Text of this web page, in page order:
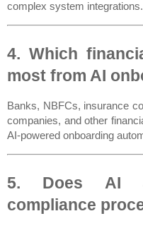
complex system integrations.
4. Which
most from AI
Banks, NBFCs, insurance
companies, and other
AI-powered onboarding
5. Does AI
compliance